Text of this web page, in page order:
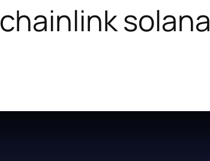
chainlink solana